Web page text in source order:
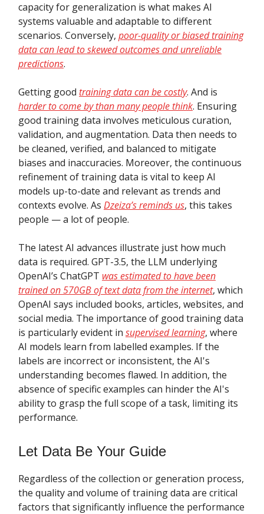
capacity for generalization is what makes AI
systems valuable and adaptable to different
scenarios. Conversely, poor-quality or biased training
data can lead to skewed outcomes and unreliable
predictions.
Getting good training data can be costly. And is
harder to come by than many people think. Ensuring
good training data involves meticulous curation,
validation, and augmentation. Data then needs to
be cleaned, verified, and balanced to mitigate
biases and inaccuracies. Moreover, the continuous
refinement of training data is vital to keep AI
models up-to-date and relevant as trends and
contexts evolve. As Dzeiza’s reminds us, this takes
people — a lot of people.
The latest AI advances illustrate just how much
data is required. GPT-3.5, the LLM underlying
OpenAI’s ChatGPT was estimated to have been
trained on 570GB of text data from the internet, which
OpenAI says included books, articles, websites, and
social media. The importance of good training data
is particularly evident in supervised learning, where
AI models learn from labelled examples. If the
labels are incorrect or inconsistent, the AI's
understanding becomes flawed. In addition, the
absence of specific examples can hinder the AI's
ability to grasp the full scope of a task, limiting its
performance.
Let Data Be Your Guide
Regardless of the collection or generation process,
the quality and volume of training data are critical
factors that significantly influence the performance